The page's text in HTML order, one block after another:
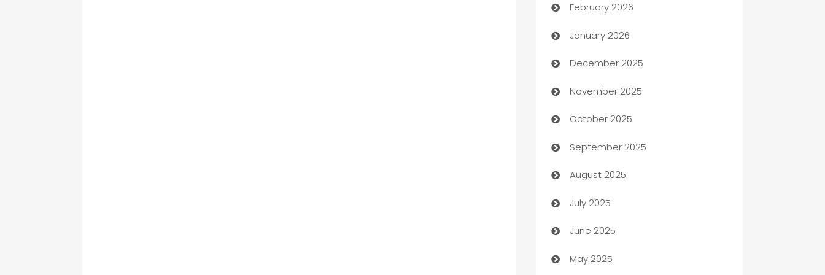
Auto Repair
Automation
Bail bonds service
barber shops
Bath Remodeling
Bicycle Shop
February 2026
January 2026
December 2025
November 2025
October 2025
September 2025
August 2025
July 2025
June 2025
May 2025